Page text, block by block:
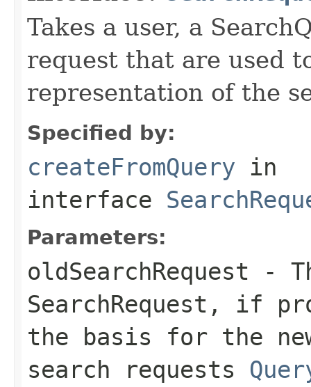
Takes a user, a
request that are used
representation of the
Specified by:
createFromQuery in
interface
Parameters:
oldSearchRequest -
SearchRequest, if
the basis for the
search requests